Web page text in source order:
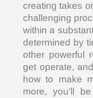
creating takes
challenging
within a
determined by
other powerful
get operate,
how to make
more, you’ll